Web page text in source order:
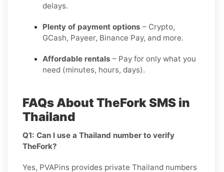
delays.
Plenty of payment options – Crypto,
GCash, Payeer, Binance Pay, and more.
Affordable rentals – Pay for only what you
need (minutes, hours, days).
FAQs About TheFork SMS in
Thailand
Q1: Can I use a Thailand number to verify
TheFork?
Yes, PVAPins provides private Thailand numbers